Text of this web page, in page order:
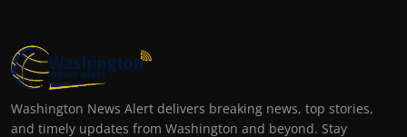
Washington News Alert delivers breaking news, top stories,
and timely updates from Washington and beyond. Stay